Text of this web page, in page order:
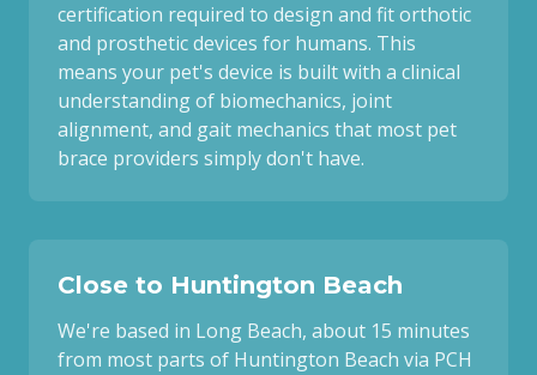
certification required to design and fit orthotic
and prosthetic devices for humans. This
means your pet's device is built with a clinical
understanding of biomechanics, joint
alignment, and gait mechanics that most pet
brace providers simply don't have.
Close to Huntington Beach
We're based in Long Beach, about 15 minutes
from most parts of Huntington Beach via PCH